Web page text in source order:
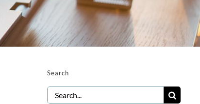
Search
Search